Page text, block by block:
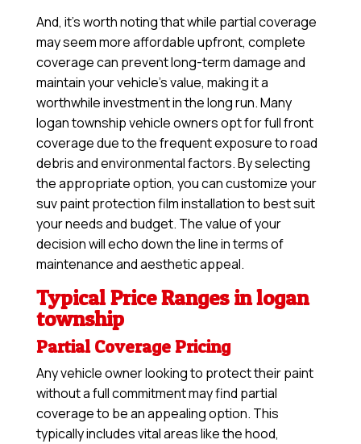
And, it’s worth noting that while partial coverage
may seem more affordable upfront, complete
coverage can prevent long-term damage and
maintain your vehicle’s value, making it a
worthwhile investment in the long run. Many
logan township vehicle owners opt for full front
coverage due to the frequent exposure to road
debris and environmental factors. By selecting
the appropriate option, you can customize your
suv paint protection film installation to best suit
your needs and budget. The value of your
decision will echo down the line in terms of
maintenance and aesthetic appeal.
Typical Price Ranges in logan
township
Partial Coverage Pricing
Any vehicle owner looking to protect their paint
without a full commitment may find partial
coverage to be an appealing option. This
typically includes vital areas like the hood,